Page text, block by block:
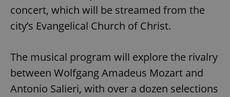
concert, which will be streamed from the
city’s Evangelical Church of Christ.
The musical program will explore the rivalry
between Wolfgang Amadeus Mozart and
Antonio Salieri, with over a dozen selections